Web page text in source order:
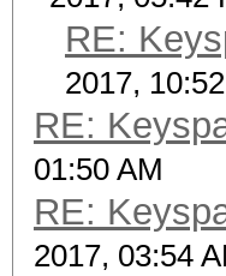
RE:
2017,
RE:
01:50 AM
RE:
2017, 03:54